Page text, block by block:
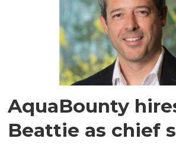
AquaBounty
Beattie as chief